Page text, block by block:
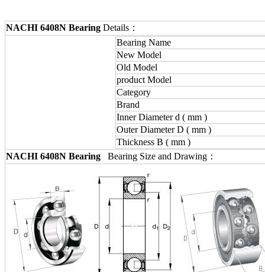
NACHI 6408N Bearing Details：
Bearing Name
New Model
Old Model
product Model
Category
Brand
Inner Diameter d ( mm )
Outer Diameter D ( mm )
Thickness B ( mm )
NACHI 6408N Bearing Bearing Size and Drawing：